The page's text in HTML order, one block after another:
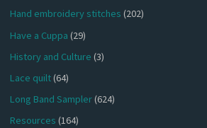
Hand embroidery stitches (202)
Have a Cuppa (29)
History and Culture (3)
Lace quilt(64)
Long Band Sampler(624)
Resources (164)